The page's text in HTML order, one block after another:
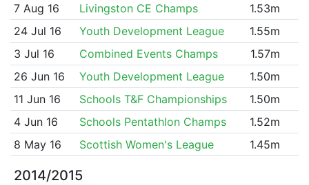
7 Aug 16
Livingston CE Champs
1.53m
24 Jul 16
Youth Development League
1.55m
3 Jul 16
Combined Events Champs
1.57m
26 Jun 16
Youth Development League
1.50m
11 Jun 16
Schools T&F Championships
1.50m
4 Jun 16
Schools Pentathlon Champs
1.52m
8 May 16
Scottish Women's League 1.45m
2014/2015